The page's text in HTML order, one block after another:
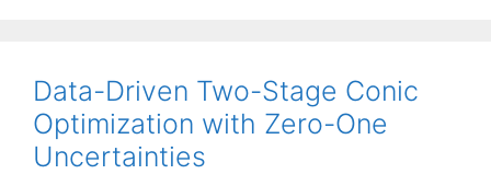
Data-Driven Two-Stage Conic
Optimization with Zero-One
Uncertainties